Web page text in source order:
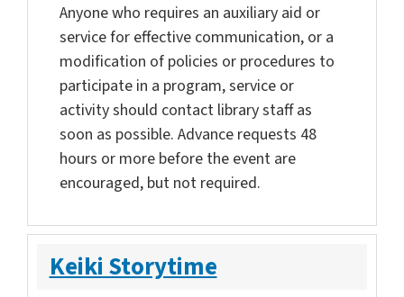
Anyone who requires an auxiliary aid or
service for effective communication, or a
modification of policies or procedures to
participate in a program, service or
activity should contact library staff as
soon as possible. Advance requests 48
hours or more before the event are
encouraged, but not required.
Keiki Storytime